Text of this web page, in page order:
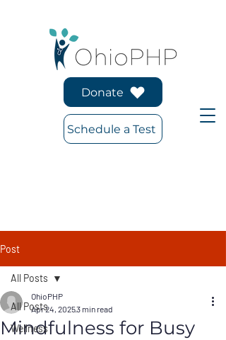
Donate
Schedule a Test
Post
All Posts
Wellness
All Posts
Mindfulness for Busy
OhioPHP
Apr 24, 20253 min read